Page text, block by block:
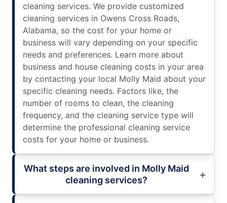
cleaning services. We provide customized
cleaning services in Owens Cross Roads,
Alabama, so the cost for your home or
business will vary depending on your specific
needs and preferences. Learn more about
business and house cleaning costs in your area
by contacting your local Molly Maid about your
specific cleaning needs. Factors like, the
number of rooms to clean, the cleaning
frequency, and the cleaning service type will
determine the professional cleaning service
costs for your home or business.
What steps are involved in Molly Maid
cleaning services?